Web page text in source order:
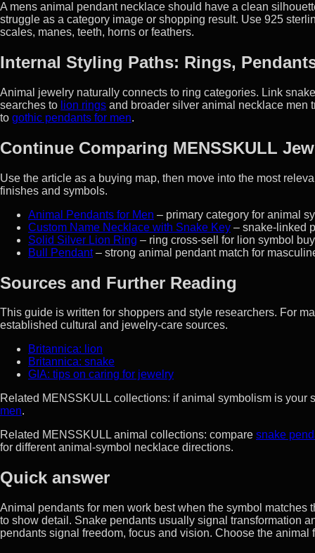
A mens animal pendant necklace should have a clean
struggle as a category image or shopping result. Use 925
scales, manes, teeth, horns or feathers.
Internal Styling Paths: Rings,
Animal jewelry naturally connects to ring categories. Link
searches to lion rings and broader silver animal necklace men
to gothic pendants for men.
Continue Comparing MENSSKULL
Use the article as a buying map, then move into the most
finishes and symbols.
Animal Pendants for Men – primary category for animal
Custom Name Necklace with Snake Key – snake-linked
Solid Silver Lion Ring – ring cross-sell for lion symbol
Bull Pendant– strong animal pendant match for
Sources and Further Reading
This guide is written for shoppers and style researchers. For
established cultural and jewelry-care sources.
Britannica: lion
Britannica: snake
GIA: tips on caring for jewelry
Related MENSSKULL collections: if animal symbolism is your
men.
Related MENSSKULL animal collections: compare snake
for different animal-symbol necklace directions.
Quick answer
Animal pendants for men work best when the symbol
to show detail. Snake pendants usually signal transformation
pendants signal freedom, focus and vision. Choose the animal